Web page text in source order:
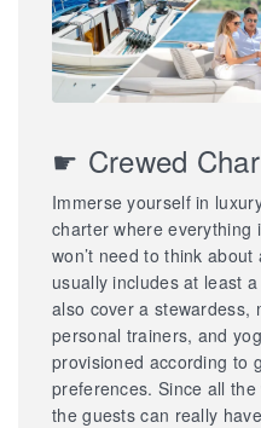
☛ Crewed
Immerse yourself in
charter where everything
won’t need to think
usually includes at least
also cover a stewardess,
personal trainers, and
provisioned according to
preferences. Since all
the guests can really